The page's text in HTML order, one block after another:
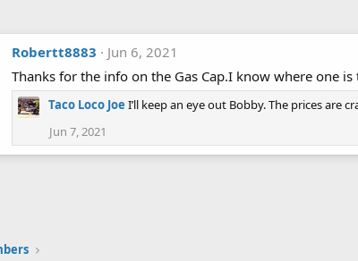
Robertt8883
Jun 6, 2021
Thanks for the info on the Gas Cap.I know where one
Taco Loco Joe I’ll keep an eye out Bobby. The prices are
Jun 7, 2021